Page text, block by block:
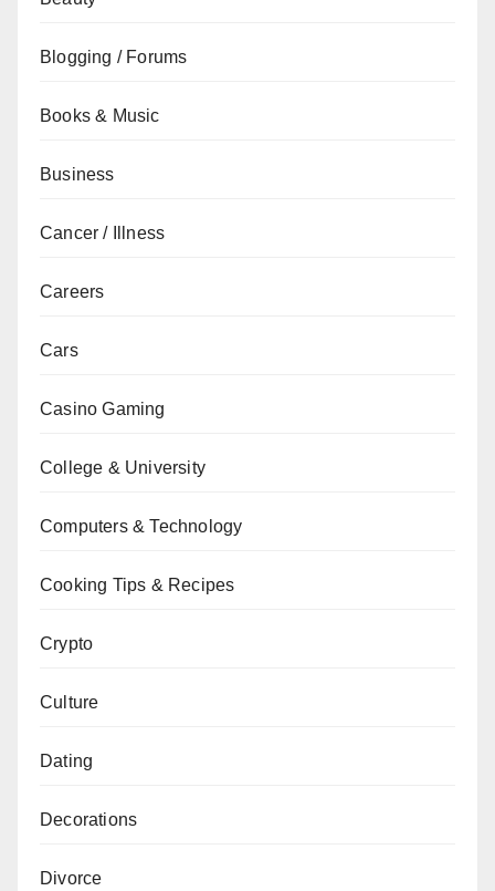
Blogging / Forums
Books & Music
Business
Cancer / Illness
Careers
Cars
Casino Gaming
College & University
Computers & Technology
Cooking Tips & Recipes
Crypto
Culture
Dating
Decorations
Divorce